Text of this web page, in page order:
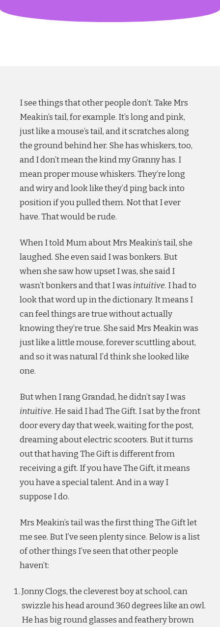
I see things that other people don’t. Take Mrs
Meakin’s tail, for example. It’s long and pink,
just like a mouse’s tail, and it scratches along
the ground behind her. She has whiskers, too,
and I don’t mean the kind my Granny has. I
mean proper mouse whiskers. They’re long
and wiry and look like they’d ping back into
position if you pulled them. Not that I ever
have. That would be rude.
When I told Mum about Mrs Meakin’s tail, she
laughed. She even said I was bonkers. But
when she saw how upset I was, she said I
wasn’t bonkers and that I was intuitive. I had to
look that word up in the dictionary. It means I
can feel things are true without actually
knowing they’re true. She said Mrs Meakin was
just like a little mouse, forever scuttling about,
and so it was natural I’d think she looked like
one.
But when I rang Grandad, he didn’t say I was
intuitive. He said I had The Gift. I sat by the front
door every day that week, waiting for the post,
dreaming about electric scooters. But it turns
out that having The Gift is different from
receiving a gift. If you have The Gift, it means
you have a special talent. And in a way I
suppose I do.
Mrs Meakin’s tail was the first thing The Gift let
me see. But I’ve seen plenty since. Below is a list
of other things I’ve seen that other people
haven’t:
Jonny Clogs, the cleverest boy at school, can
swizzle his head around 360 degrees like an owl.
He has big round glasses and feathery brown